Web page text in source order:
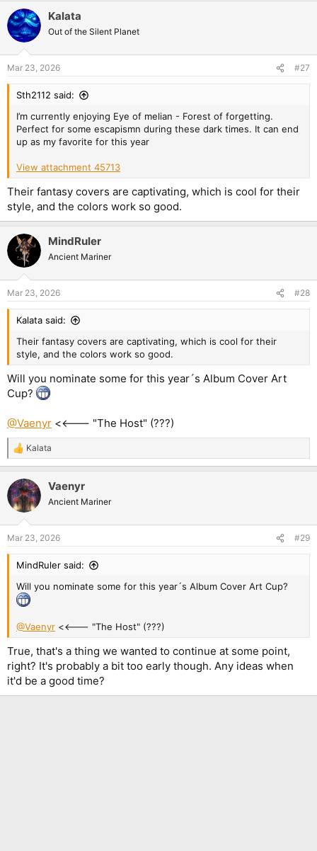
Kalata
Out of the Silent Planet
Mar 23, 2026 #27
Sth2112 said:
I’m currently enjoying Eye of melian - Forest of forgetting.
Perfect for some escapismn during these dark times. It can end
up as my favorite for this year
View attachment 45713
Their fantasy covers are captivating, which is cool for their
style, and the colors work so good.
MindRuler
Ancient Mariner
Mar 23, 2026 #28
Kalata said:
Their fantasy covers are captivating, which is cool for their
style, and the colors work so good.
Will you nominate some for this year´s Album Cover Art
Cup?
@Vaenyr <<--- "The Host" (???)
R
e
c
t
i
s
:
Kalata
Vaenyr
Ancient Mariner
Mar 23, 2026 #29
MindRuler said:
Will you nominate some for this year´s Album Cover Art Cup?
@Vaenyr <<--- "The Host" (???)
True, that's a thing we wanted to continue at some point,
right? It's probably a bit too early though. Any ideas when
it'd be a good time?